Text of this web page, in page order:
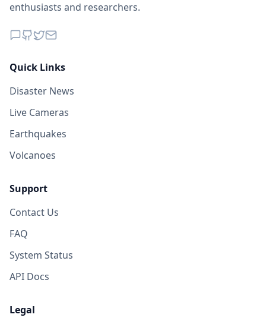
enthusiasts and researchers.
Quick Links
Disaster News
Live Cameras
Earthquakes
Volcanoes
Support
Contact Us
FAQ
System Status
API Docs
Legal